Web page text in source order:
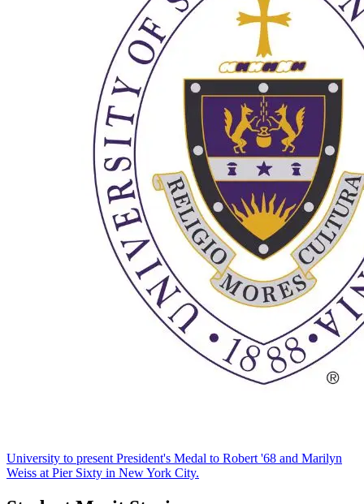
University to present President's Medal to Robert '68 and Marilyn
Weiss at Pier Sixty in New York City.